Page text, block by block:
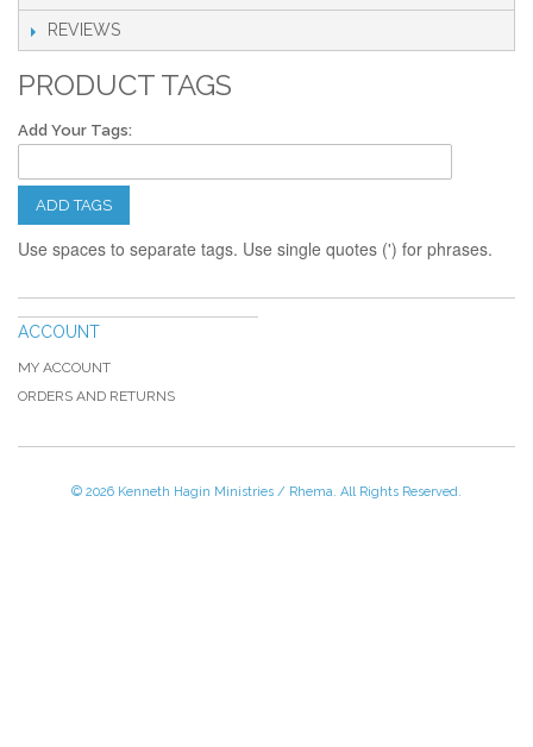
REVIEWS
PRODUCT TAGS
Add Your Tags:
ADD TAGS
Use spaces to separate tags. Use single quotes (') for phrases.
ACCOUNT
MY ACCOUNT
ORDERS AND RETURNS
© 2026 Kenneth Hagin Ministries / Rhema. All Rights Reserved.